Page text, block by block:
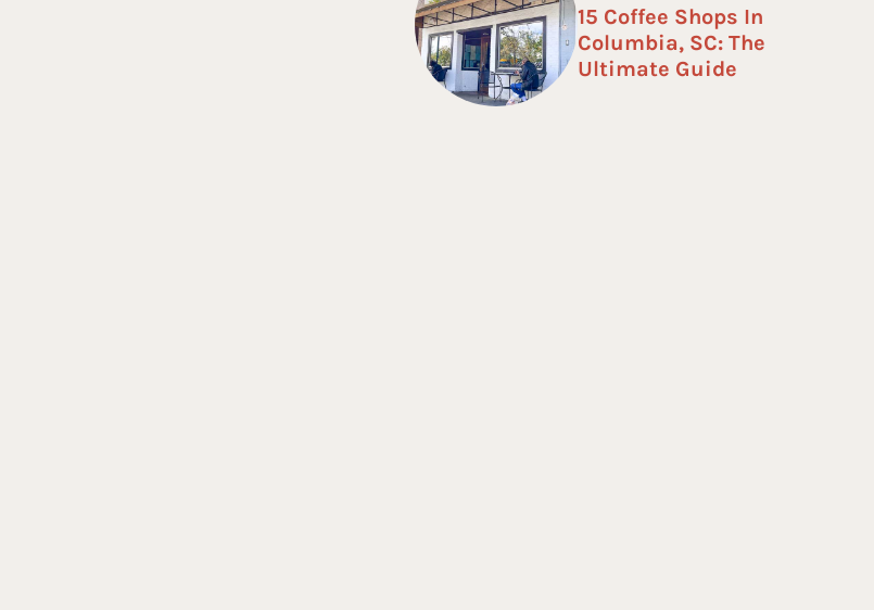
15 Coffee Shops In
Columbia, SC: The
Ultimate Guide